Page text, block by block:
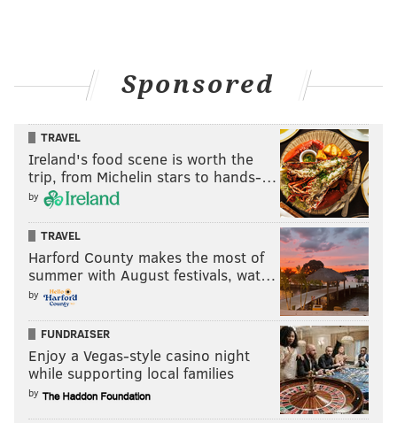
Sponsored
TRAVEL
Ireland's food scene is worth the
trip, from Michelin stars to hands-…
by
TRAVEL
Harford County makes the most of
summer with August festivals, wat…
by
FUNDRAISER
Enjoy a Vegas-style casino night
while supporting local families
by